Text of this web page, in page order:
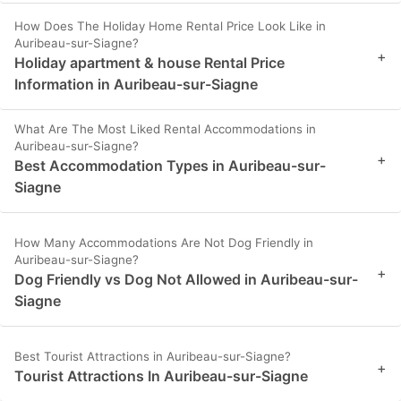
How Does The Holiday Home Rental Price Look Like in
Auribeau-sur-Siagne?
Holiday apartment & house Rental Price
Information in Auribeau-sur-Siagne
+
What Are The Most Liked Rental Accommodations in
Auribeau-sur-Siagne?
Best Accommodation Types in Auribeau-sur-
Siagne
+
How Many Accommodations Are Not Dog Friendly in
Auribeau-sur-Siagne?
Dog Friendly vs Dog Not Allowed in Auribeau-sur-
Siagne
+
Best Tourist Attractions in Auribeau-sur-Siagne?
Tourist Attractions In Auribeau-sur-Siagne +